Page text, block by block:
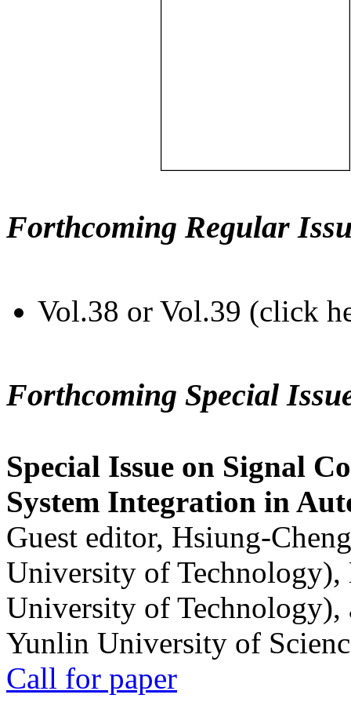
Forthcoming Regular
Vol.38 or Vol.39 (click
Forthcoming Special
Special Issue on Signal
System Integration in
Guest editor, Hsiung-
University of
University of
Yunlin University of
Call for paper